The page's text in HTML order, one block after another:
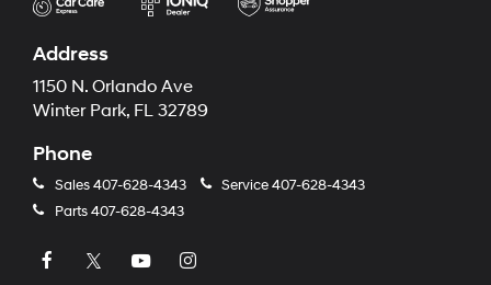
Address
1150 N. Orlando Ave
Winter Park, FL 32789
Phone
Sales407-628-4343 Service407-628-4343
Parts407-628-4343